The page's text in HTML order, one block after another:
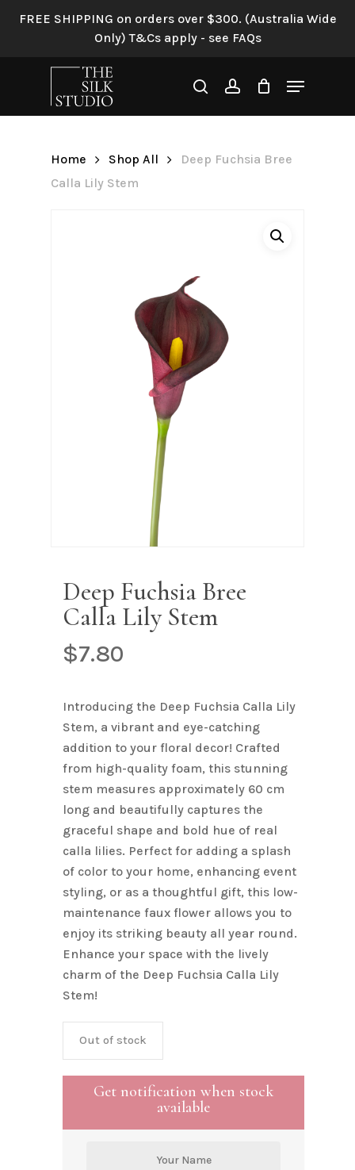
FREE SHIPPING on orders over $300. (Australia Wide
Only) T&Cs apply - see FAQs
searchaccount
Menu
Home Shop All
Deep Fuchsia Bree
Calla Lily Stem
Deep Fuchsia Bree
Calla Lily Stem
$7.80
Introducing the Deep Fuchsia Calla Lily
Stem, a vibrant and eye-catching
addition to your floral decor! Crafted
from high-quality foam, this stunning
stem measures approximately 60 cm
long and beautifully captures the
graceful shape and bold hue of real
calla lilies. Perfect for adding a splash
of color to your home, enhancing event
styling, or as a thoughtful gift, this low-
maintenance faux flower allows you to
enjoy its striking beauty all year round.
Enhance your space with the lively
charm of the Deep Fuchsia Calla Lily
Stem!
Out of stock
Get notification when stock
available
Be the first to review “Deep
Stem”
marked*
Save my name, email, and
website in this browser for the next